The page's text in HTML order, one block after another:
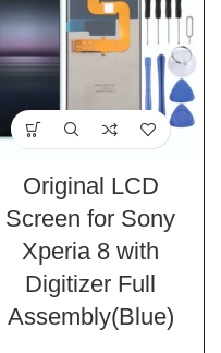
Original LCD
Screen for Sony
Xperia 8 with
Digitizer Full
Assembly(Blue)